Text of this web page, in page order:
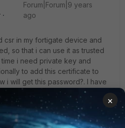
Forum|Forum|9 years
ago
csr in my fortigate device and
so that i can use it as trusted
i need private key and
to add this certificate to
i will get this password?. I have
for ssl inspection. If i add it
in which i created csr, it is
but ssl inspection drop-
local CA certificate. So i need to
×